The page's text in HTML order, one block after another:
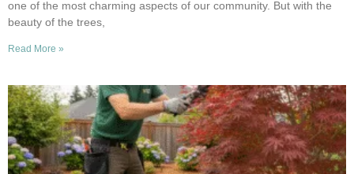
one of the most charming aspects of our community. But with the
beauty of the trees,
Read More »